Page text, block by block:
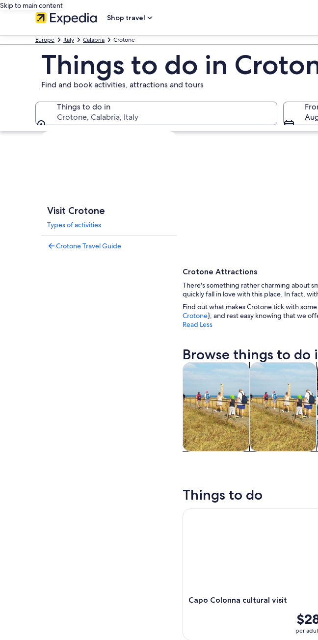
Skip to main content
Shop travel
Europe Italy Calabria Crotone
Things to do in
Find and book activities, attractions and tours
Things to do in
Crotone, Calabria, Italy
Explore map
Visit Crotone
Types of activities
Crotone Travel Guide
Crotone Attractions
There's something rather charming about
quickly fall in love with this place. In fact,
Find out what makes Crotone tick with
Crotone}, and rest easy knowing that we
Read Less
Browse things to do
Tours & day trips Opens in new tab
History & culture
Things to do
Capo Colonna cultural visit
per
Capo Colonna cultural visit